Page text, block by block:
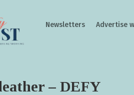
Newsletters Advertise
– DEFY